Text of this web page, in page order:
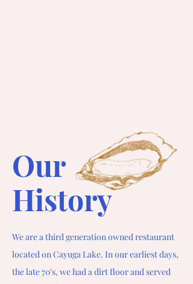
Our
History
We are a third generation owned restaurant
located on Cayuga Lake. In our earliest days,
the late 70's, we had a dirt floor and served